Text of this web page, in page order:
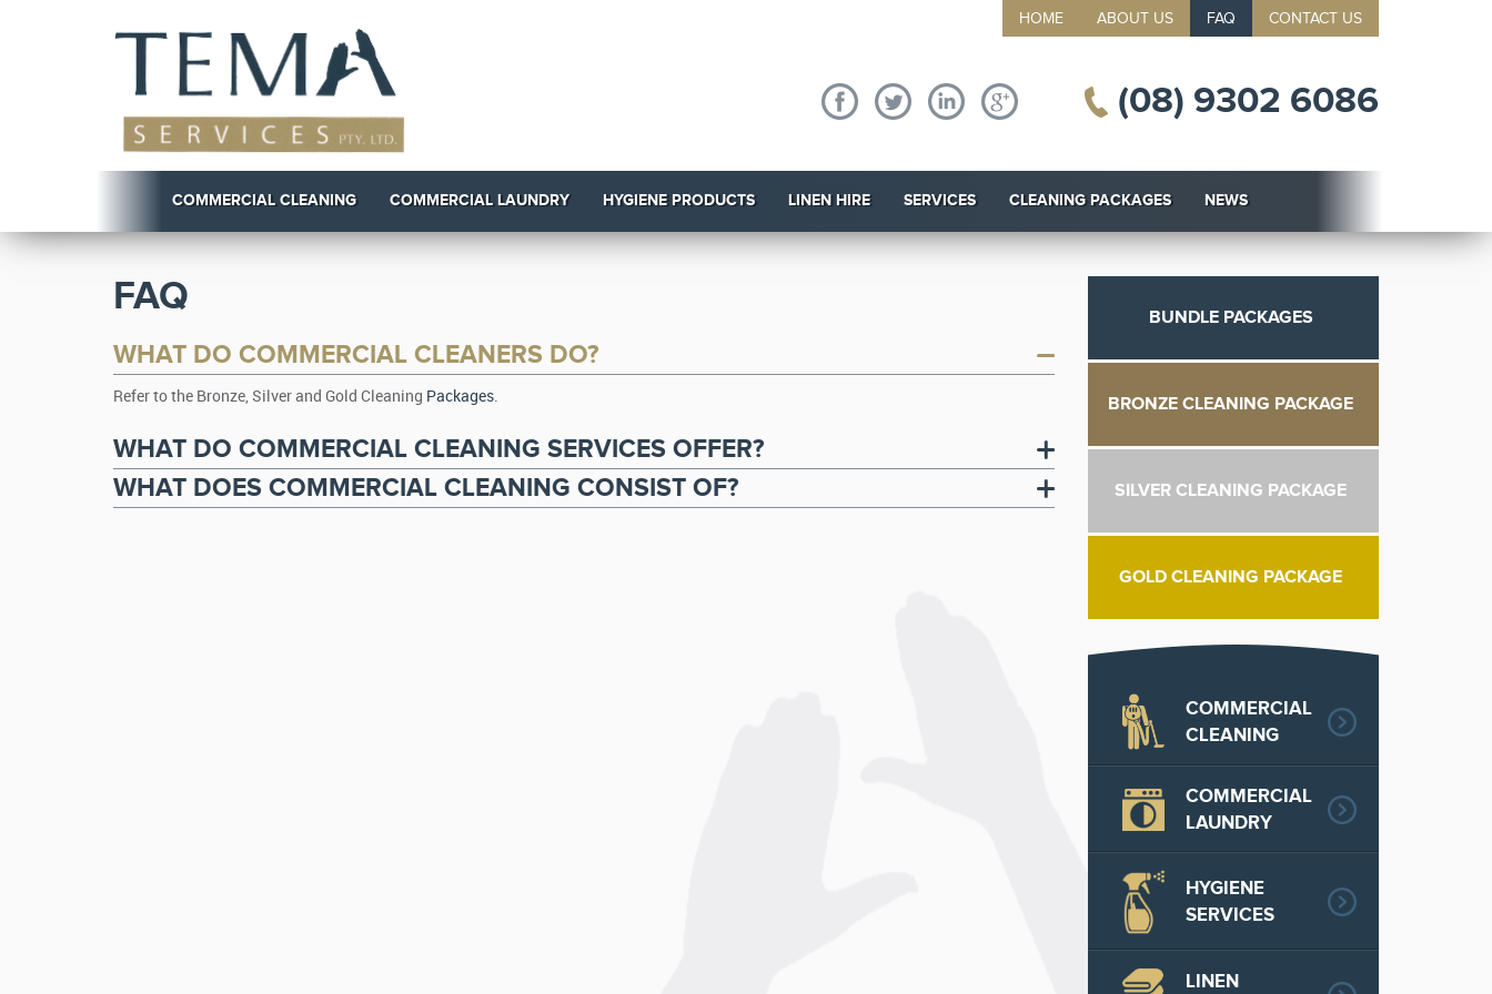
HOME ABOUT US FAQ CONTACT US
(08) 9302 6086
COMMERCIAL CLEANING COMMERCIAL LAUNDRY HYGIENE PRODUCTS LINEN HIRE SERVICES CLEANING PACKAGES NEWS
FAQ
WHAT DO COMMERCIAL CLEANERS DO?
Refer to the Bronze, Silver and Gold Cleaning Packages.
WHAT DO COMMERCIAL CLEANING SERVICES OFFER?
WHAT DOES COMMERCIAL CLEANING CONSIST OF?
BUNDLE PACKAGES
BRONZE CLEANING PACKAGE
SILVER CLEANING PACKAGE
GOLD CLEANING PACKAGE
COMMERCIAL
CLEANING
COMMERCIAL
LAUNDRY
HYGIENE
SERVICES
LINEN